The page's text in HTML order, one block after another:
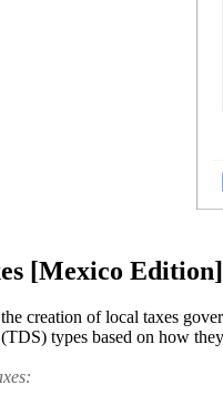
[Mexico Edition]
creation of local taxes
types based on how